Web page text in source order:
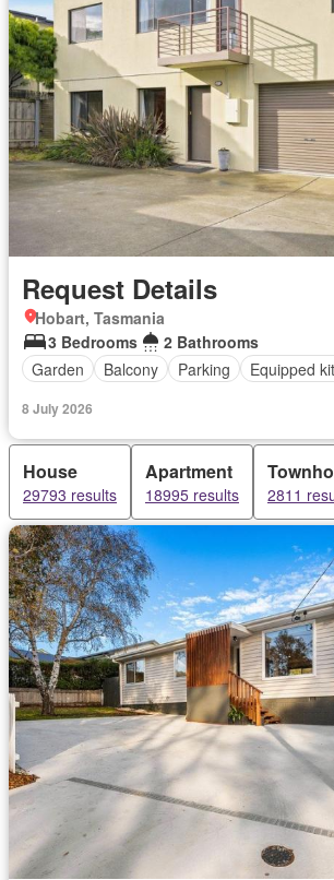
Request Details
Hobart, Tasmania
3 Bedrooms
2 Bathrooms
Garden
Balcony Parking Equipped
8 July 2026
House
29793 results
Apartment
18995 results 2811